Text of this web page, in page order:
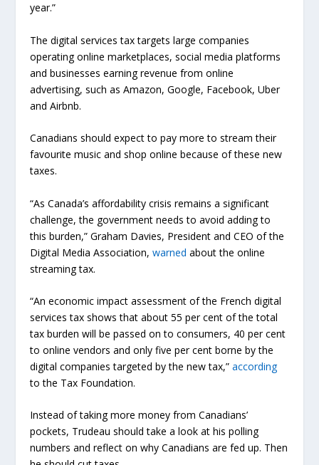
year.”
The digital services tax targets large companies
operating online marketplaces, social media platforms
and businesses earning revenue from online
advertising, such as Amazon, Google, Facebook, Uber
and Airbnb.
Canadians should expect to pay more to stream their
favourite music and shop online because of these new
taxes.
“As Canada’s affordability crisis remains a significant
challenge, the government needs to avoid adding to
this burden,” Graham Davies, President and CEO of the
Digital Media Association,warned about the online
streaming tax.
“An economic impact assessment of the French digital
services tax shows that about 55 per cent of the total
tax burden will be passed on to consumers, 40 per cent
to online vendors and only five per cent borne by the
digital companies targeted by the new tax,”according
to the Tax Foundation.
Instead of taking more money from Canadians’
pockets, Trudeau should take a look at his polling
numbers and reflect on why Canadians are fed up. Then